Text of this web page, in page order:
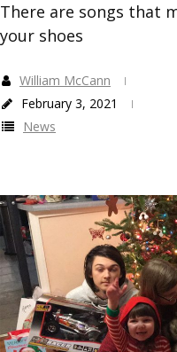
There are songs that
your shoes
William McCann
February 3, 2021
News